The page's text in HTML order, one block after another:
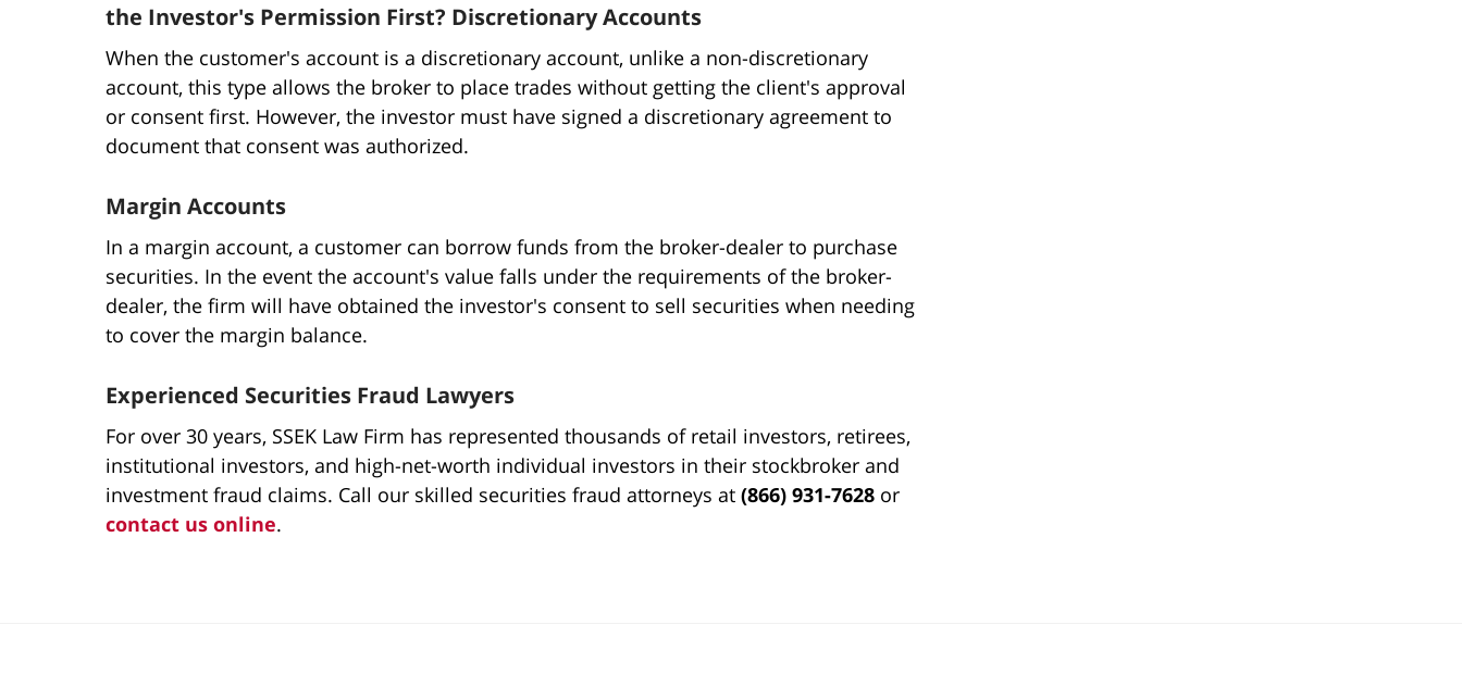
the Investor's Permission First? Discretionary Accounts
When the customer's account is a discretionary account, unlike a non-discretionary
account, this type allows the broker to place trades without getting the client's approval
or consent first. However, the investor must have signed a discretionary agreement to
document that consent was authorized.
Margin Accounts
In a margin account, a customer can borrow funds from the broker-dealer to purchase
securities. In the event the account's value falls under the requirements of the broker-
dealer, the firm will have obtained the investor's consent to sell securities when needing
to cover the margin balance.
Experienced Securities Fraud Lawyers
For over 30 years, SSEK Law Firm has represented thousands of retail investors, retirees,
institutional investors, and high-net-worth individual investors in their stockbroker and
investment fraud claims. Call our skilled securities fraud attorneys at (866) 931-7628 or
contact us online.